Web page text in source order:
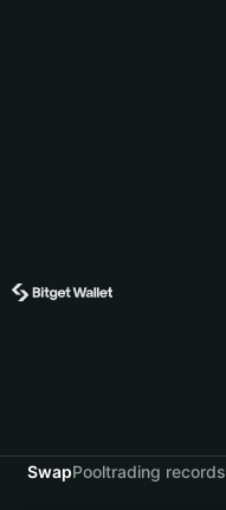
SwapPooltrading records